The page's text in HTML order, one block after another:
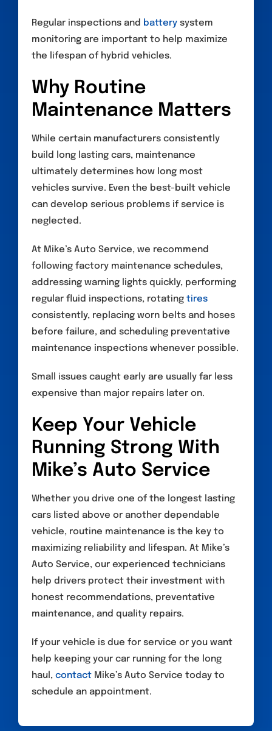
Regular inspections and battery system
monitoring are important to help maximize
the lifespan of hybrid vehicles.
Why Routine
Maintenance Matters
While certain manufacturers consistently
build long lasting cars, maintenance
ultimately determines how long most
vehicles survive. Even the best-built vehicle
can develop serious problems if service is
neglected.
At Mike’s Auto Service, we recommend
following factory maintenance schedules,
addressing warning lights quickly, performing
regular fluid inspections, rotatingtires
consistently, replacing worn belts and hoses
before failure, and scheduling preventative
maintenance inspections whenever possible.
Small issues caught early are usually far less
expensive than major repairs later on.
Keep Your Vehicle
Running Strong With
Mike’s Auto Service
Whether you drive one of the longest lasting
cars listed above or another dependable
vehicle, routine maintenance is the key to
maximizing reliability and lifespan. At Mike’s
Auto Service, our experienced technicians
help drivers protect their investment with
honest recommendations, preventative
maintenance, and quality repairs.
If your vehicle is due for service or you want
help keeping your car running for the long
haul,contact Mike’s Auto Service today to
schedule an appointment.